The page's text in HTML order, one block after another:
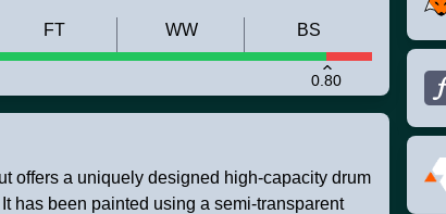
0.80
FT WW BS
offers a uniquely designed high-capacity drum
has been painted using a semi-transparent